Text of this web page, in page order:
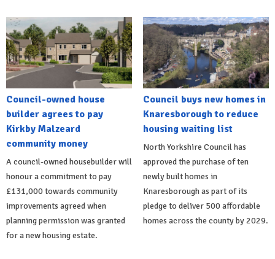
Council-owned house
builder agrees to pay
Kirkby Malzeard
community money
A council-owned housebuilder will
honour a commitment to pay
£131,000 towards community
improvements agreed when
planning permission was granted
for a new housing estate.
Council buys new homes in
Knaresborough to reduce
housing waiting list
North Yorkshire Council has
approved the purchase of ten
newly built homes in
Knaresborough as part of its
pledge to deliver 500 affordable
homes across the county by 2029.